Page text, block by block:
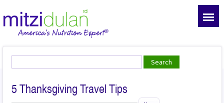
5 Thanksgiving Travel Tips